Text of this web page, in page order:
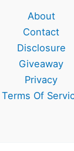
About
Contact
Disclosure
Giveaway
Privacy
Terms Of